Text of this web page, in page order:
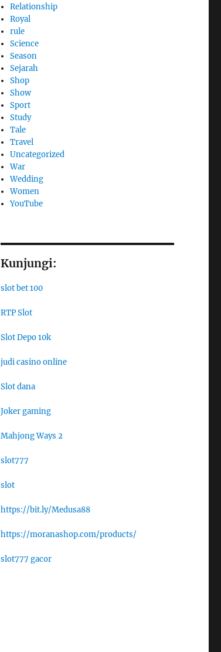
Relationship
Royal
rule
Science
Season
Sejarah
Shop
Show
Sport
Study
Tale
Travel
Uncategorized
War
Wedding
Women
YouTube
Kunjungi:
slot bet 100
RTP Slot
Slot Depo 10k
judi casino online
Slot dana
Joker gaming
Mahjong Ways 2
slot777
slot
https://bit.ly/Medusa88
https://moranashop.com/products/
slot777 gacor